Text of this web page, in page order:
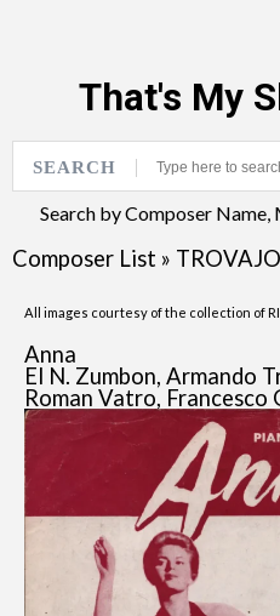
That's My
SEARCH
Search by Composer
Composer List »
All images courtesy of the collection of
Anna
El N. Zumbon, Armando
Roman Vatro,